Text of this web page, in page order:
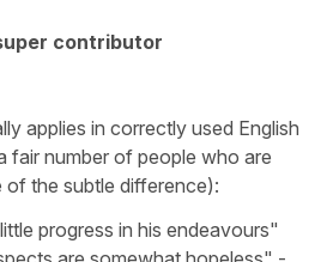
contributor
applies in correctly used English
fair number of people who are
the subtle difference):
progress in his endeavours"